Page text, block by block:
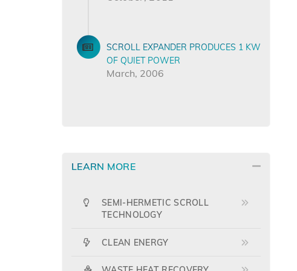
SCROLL EXPANDER PRODUCES 1 KW
OF QUIET POWER
March, 2006
LEARN MORE
SEMI-HERMETIC SCROLL
TECHNOLOGY
CLEAN ENERGY